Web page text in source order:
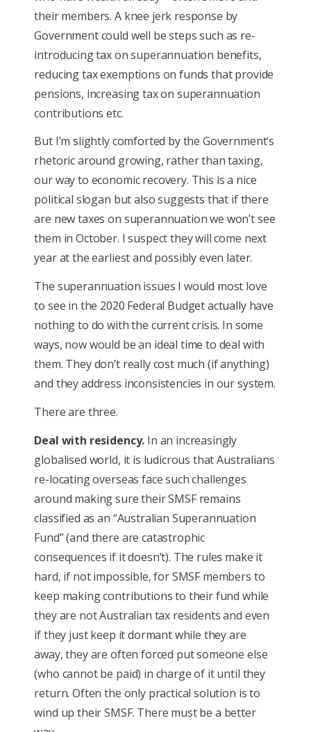
their members. A knee jerk response by
Government could well be steps such as re-
introducing tax on superannuation benefits,
reducing tax exemptions on funds that provide
pensions, increasing tax on superannuation
contributions etc.
But I’m slightly comforted by the Government’s
rhetoric around growing, rather than taxing,
our way to economic recovery. This is a nice
political slogan but also suggests that if there
are new taxes on superannuation we won’t see
them in October. I suspect they will come next
year at the earliest and possibly even later.
The superannuation issues I would most love
to see in the 2020 Federal Budget actually have
nothing to do with the current crisis. In some
ways, now would be an ideal time to deal with
them. They don’t really cost much (if anything)
and they address inconsistencies in our system.
There are three.
Deal with residency. In an increasingly
globalised world, it is ludicrous that Australians
re-locating overseas face such challenges
around making sure their SMSF remains
classified as an “Australian Superannuation
Fund” (and there are catastrophic
consequences if it doesn’t). The rules make it
hard, if not impossible, for SMSF members to
keep making contributions to their fund while
they are not Australian tax residents and even
if they just keep it dormant while they are
away, they are often forced put someone else
(who cannot be paid) in charge of it until they
return. Often the only practical solution is to
wind up their SMSF. There must be a better